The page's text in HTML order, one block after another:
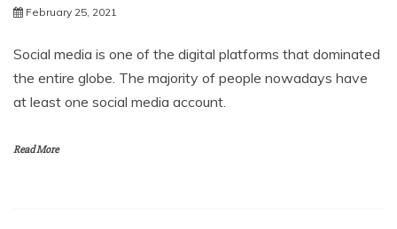
February 25, 2021
Social media is one of the digital platforms that dominated
the entire globe. The majority of people nowadays have
at least one social media account.
Read More